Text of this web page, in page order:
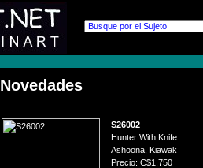
Novedades
S26002
Hunter With Knife
Ashoona, Kiawak
Precio: C$1,750